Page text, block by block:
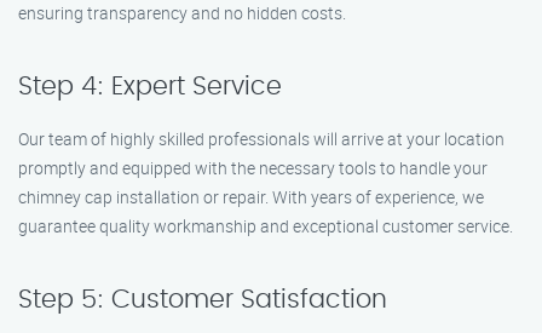
ensuring transparency and no hidden costs.
Step 4: Expert Service
Our team of highly skilled professionals will arrive at your location
promptly and equipped with the necessary tools to handle your
chimney cap installation or repair. With years of experience, we
guarantee quality workmanship and exceptional customer service.
Step 5: Customer Satisfaction